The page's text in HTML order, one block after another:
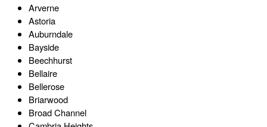
Arverne
Astoria
Auburndale
Bayside
Beechhurst
Bellaire
Bellerose
Briarwood
Broad Channel